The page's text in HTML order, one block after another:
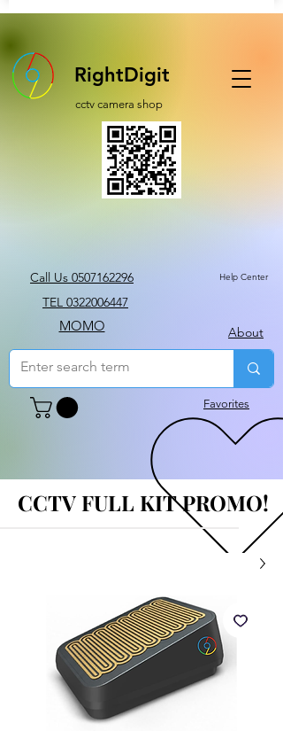
RightDigit
cctv camera shop
Call Us 0507162296 Help Center
TEL 0322006447
MOMO About
Favorites
CCTV FULL KIT PROMO!
CCTV FULL KIT PROMO!